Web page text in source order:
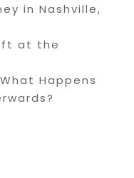
in Nashville,
at the
Happens